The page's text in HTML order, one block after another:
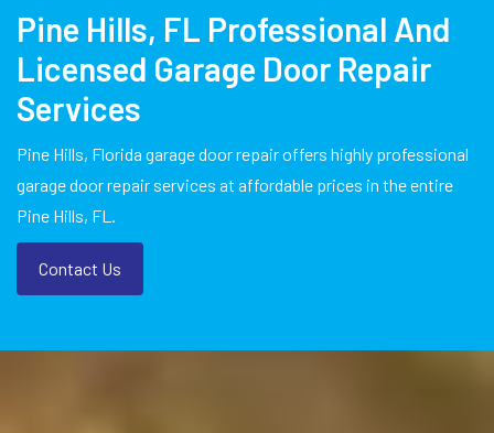
Pine Hills, FL Professional And
Licensed Garage Door Repair
Services
Pine Hills, Florida garage door repair offers highly professional
garage door repair services at affordable prices in the entire
Pine Hills, FL.
Contact Us